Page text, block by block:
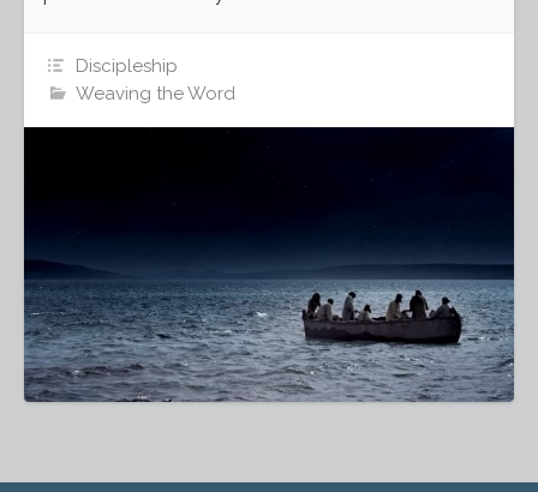
Discipleship
Weaving the Word